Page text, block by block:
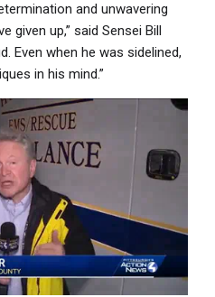
and unwavering
given up,” said Sensei Bill
Even when he was sidelined,
in his mind.”